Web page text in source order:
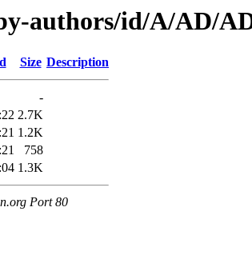
authors/id/A/AD/
Size Description
-
2.7K
1.2K
758
1.3K
Port 80